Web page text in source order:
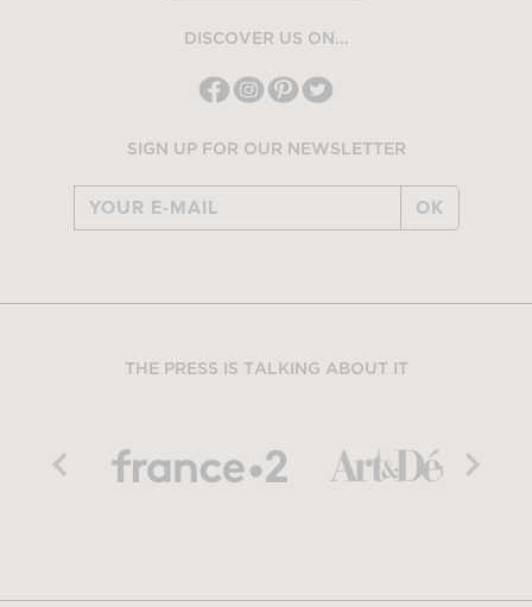
DISCOVER US ON...
SIGN UP FOR OUR NEWSLETTER
OK
THE PRESS IS TALKING ABOUT IT